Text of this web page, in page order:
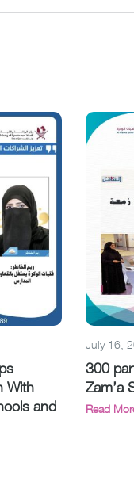
With
and
July 16,
300
Zam’a
Read